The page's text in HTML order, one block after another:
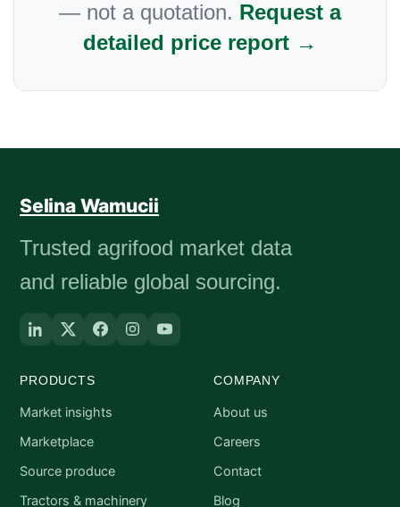
— not a quotation. Request a
detailed price report →
Selina Wamucii
Trusted agrifood market data
and reliable global sourcing.
PRODUCTS
Market insights
Marketplace
Source produce
Tractors & machinery
COMPANY
About us
Careers
Contact
Blog